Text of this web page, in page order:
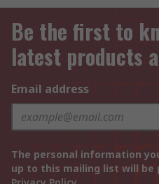
Be the first to
latest products
Email address
The personal information
up to this mailing list will be